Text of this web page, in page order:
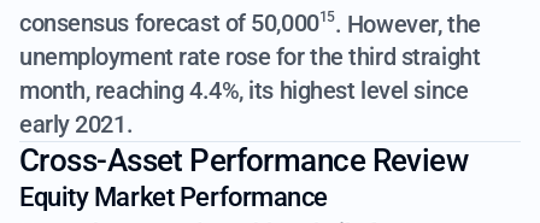
consensus forecast of 50,00015. However, the
unemployment rate rose for the third straight
month, reaching 4.4%, its highest level since
early 2021.
Cross-Asset Performance Review
Equity Market Performance